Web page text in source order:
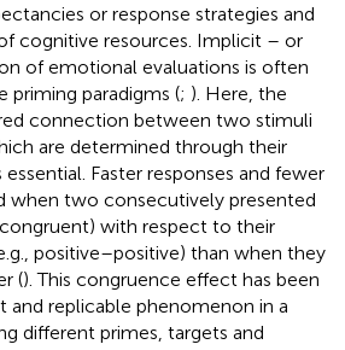
or response strategies and
cognitive resources. Implicit – or
of emotional evaluations is often
priming paradigms (; ). Here, the
connection between two stimuli
are determined through their
Faster responses and fewer
when two consecutively presented
with respect to their
positive–positive) than when they
(). This congruence effect has been
and replicable phenomenon in a
different primes, targets and